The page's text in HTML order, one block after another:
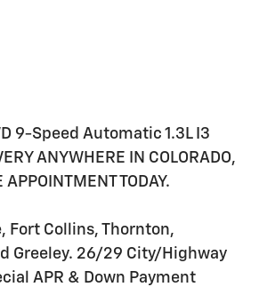
9-Speed Automatic 1.3L I3
ANYWHERE IN COLORADO,
APPOINTMENT TODAY.
Fort Collins, Thornton,
Greeley. 26/29 City/Highway
APR & Down Payment